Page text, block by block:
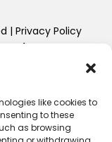
like cookies to
to these
as browsing
| Privacy Policy
Company
or (201)641-1654
07643
are exclusive to
designed